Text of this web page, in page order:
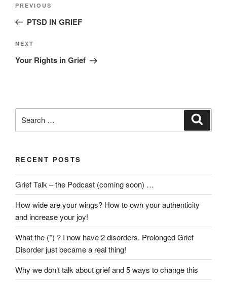
Previous
Post
PREVIOUS
PTSD IN GRIEF
Next
Post
NEXT
Your Rights in Grief
for:
RECENT POSTS
Grief Talk – the Podcast (coming soon) …
How wide are your wings? How to own your authenticity
and increase your joy!
What the (*) ? I now have 2 disorders. Prolonged Grief
Disorder just became a real thing!
Why we don’t talk about grief and 5 ways to change this